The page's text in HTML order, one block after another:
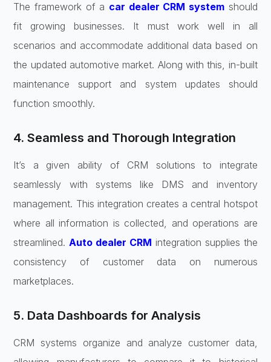
The framework of a car dealer CRM systemshould
fit growing businesses. It must work well in all
scenarios and accommodate additional data based on
the updated automotive market. Along with this, in-built
maintenance support and system updates should
function smoothly.
4. Seamless and Thorough Integration
It’s a given ability of CRM solutions to integrate
seamlessly with systems like DMS and inventory
management. This integration creates a central hotspot
where all information is collected, and operations are
streamlined.Auto dealer CRM integration supplies the
consistency of customer data on numerous
marketplaces.
5. Data Dashboards for Analysis
CRM systems organize and analyze customer data,